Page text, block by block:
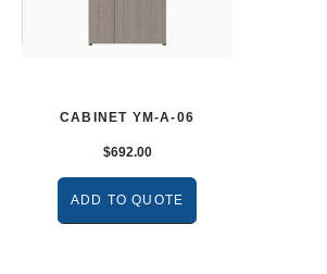
CABINET YM-A-06
$692.00
ADD TO QUOTE